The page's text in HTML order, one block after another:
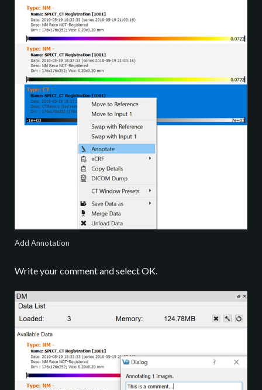
Add Annotation
Write your comment and select OK.